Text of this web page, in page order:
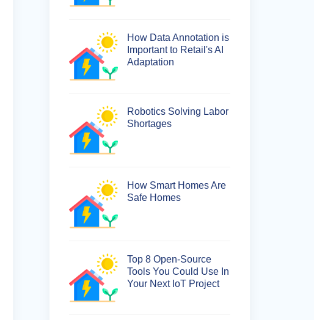
How Data Annotation is
Important to Retail's AI
Adaptation
Robotics Solving Labor
Shortages
How Smart Homes Are
Safe Homes
Top 8 Open-Source
Tools You Could Use In
Your Next IoT Project